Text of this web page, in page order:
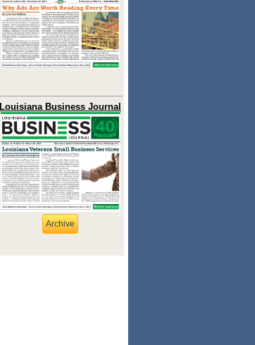
Louisiana Business Journal
Archive